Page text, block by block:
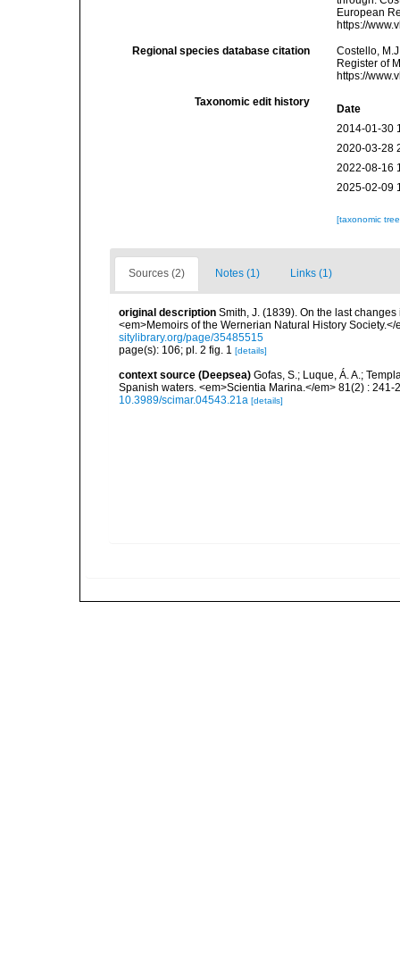
European
https://
Regional species database citation
Costello,
Register of
https://
Taxonomic edit history
Date
2014-01-30
2020-03-28
2022-08-16
2025-02-09
[taxonomic
Sources (2) Notes (1) Links (1)
original description Smith, J. (1839). On the last
<em>Memoirs of the Wernerian Natural History
sitylibrary.org/page/35485515
page(s): 106; pl. 2 fig. 1 [details]
context source (Deepsea) Gofas, S.; Luque, Á. A.;
Spanish waters. <em>Scientia Marina.</em> 81(2) :
10.3989/scimar.04543.21a [details]